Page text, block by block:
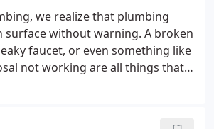
right. When you contact us, we
out a skilled and licensed
location.
we realize that plumbing
surface without warning. A broken
faucet, or even something like
not working are all things that